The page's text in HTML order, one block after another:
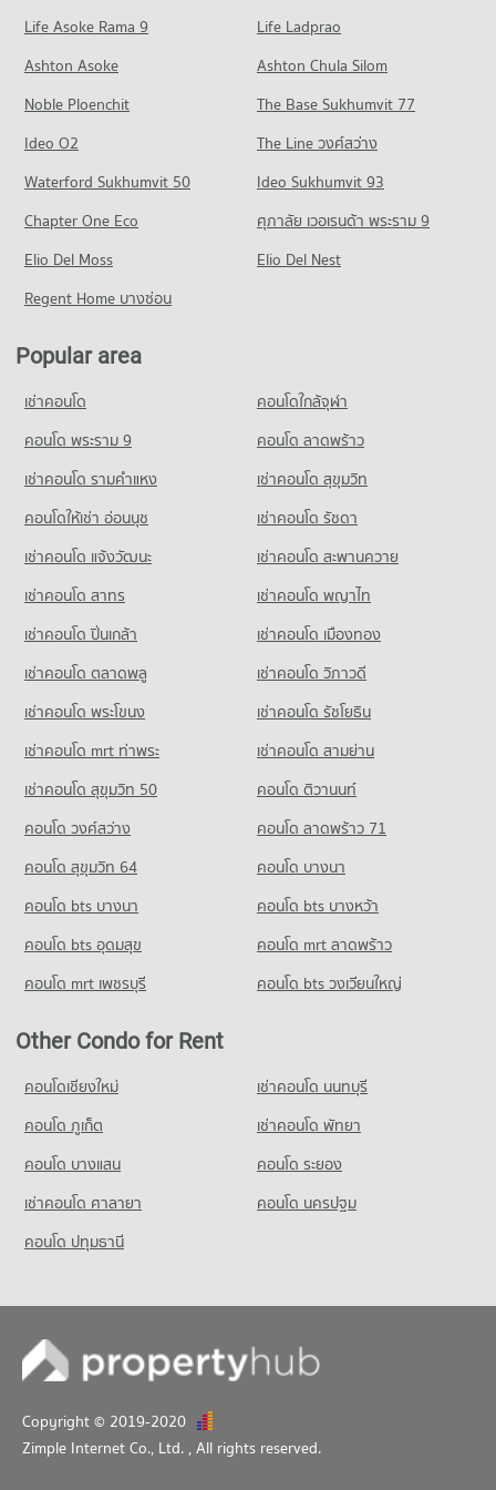
63 properties for sale
Condo Northeastern Vocation Institute
PROJECT_COUNT
Condo for Rent Northeastern Vocation Institute
83 properties for rent
Condo for Sale Northeastern Vocation Institute
48 properties for sale
Condo Khon Kaen Technical College
Condo for Sale Khon Kaen Technical College
48 properties for sale
Condo Sanambin School
95 properties for rent
Condo for Sale Sanambin School
63 properties for sale
PROJECT_COUNT
Condo for Rent Kanlayanawat School
48 properties for sale
95 properties for rent
Condo for Sale Sentosa khonkaen
PROJECT_COUNT
Condo for Rent Ton Tann Market
48 properties for sale
Condo Mor Din Dang Market
Condo for Rent Mor Din Dang Market
103 properties for rent
58 properties for sale
Condo Walking Street Khon Kaen
PROJECT_COUNT
Condo for Rent Walking Street Khon Kaen
115 properties for rent
Condo for Sale Walking Street Khon Kaen
71 properties for sale
Condo 62 BLOCS Market
Condo for Rent 62 BLOCS Market
115 properties for rent
Condo for Sale 62 BLOCS Market
71 properties for sale
PROJECT_COUNT
Condo for Rent Thai Watsadu Khonkaen
Condo for Sale Thai Watsadu Khonkaen
44 properties for sale
Condo Global House Khonkaen
PROJECT_COUNT
Condo for Rent Global House Khonkaen
Condo for Sale Global House Khonkaen
21 properties for sale
PROJECT_COUNT
Condo for Rent near Khon Kaen Triangle
80 properties for rent
Condo for Sale near Khon Kaen Triangle
50 properties for sale
Condo Chompon Sarit Thanarat Monument
Condo for Rent near Chompon Sarit Thanarat Monument
83 properties for rent
Condo for Sale near Chompon Sarit Thanarat Monument
52 properties for sale
Condo Bueng Kaen Nakhon Khon Kaen
Condo for Rent near Bueng Kaen Nakhon Khon Kaen
95 properties for rent
Condo for Sale near Bueng Kaen Nakhon Khon Kaen
63 properties for sale
PROJECT_COUNT
Condo for Rent near Bung Nong Khot Khon Kaen
67 properties for sale
PROJECT_COUNT
Condo for Rent near Bangkok Hospital Khon Kaen
52 properties for sale
Condo Fort Siphatcharin Hospital
PROJECT_COUNT
Condo for Rent near Fort Siphatcharin Hospital
82 properties for rent
Condo for Sale near Fort Siphatcharin Hospital
51 properties for sale
Condo Khon Kaen Hospital
PROJECT_COUNT
Condo for Rent near Khon Kaen Hospital
83 properties for rent
Condo for Sale near Khon Kaen Hospital
48 properties for sale
Condo Khon Kaen Airport
Condo for Rent near Khon Kaen Airport
88 properties for rent
Condo for Sale near Khon Kaen Airport
45 properties for sale
PROJECT_COUNT
Condo for Rent near Khon Kaen Provincial hall
Condo for Sale near Khon Kaen Provincial hall
52 properties for sale
Life Asoke Rama 9
Life Ladprao
Ashton Asoke
Ashton Chula Silom
Noble Ploenchit
The Base Sukhumvit 77
Ideo O2
The Line วงศ์สว่าง
Waterford Sukhumvit 50
Ideo Sukhumvit 93
Chapter One Eco
ศุภาลัย เวอเรนด้า พระราม 9
Elio Del Moss
Elio Del Nest
Regent Home บางซ่อน
Popular area
เช่าคอนโด
คอนโดใกล้จุฬา
คอนโด พระราม 9
คอนโด ลาดพร้าว
เช่าคอนโด รามคําแหง
เช่าคอนโด สุขุมวิท
คอนโดให้เช่า อ่อนนุช
เช่าคอนโด รัชดา
เช่าคอนโด แจ้งวัฒนะ
เช่าคอนโด สะพานควาย
เช่าคอนโด สาทร
เช่าคอนโด พญาไท
เช่าคอนโด ปิ่นเกล้า
เช่าคอนโด เมืองทอง
เช่าคอนโด ตลาดพลู
เช่าคอนโด วิภาวดี
เช่าคอนโด พระโขนง
เช่าคอนโด รัชโยธิน
เช่าคอนโด mrt ท่าพระ
เช่าคอนโด สามย่าน
เช่าคอนโด สุขุมวิท 50
คอนโด ติวานนท์
คอนโด วงศ์สว่าง
คอนโด ลาดพร้าว 71
คอนโด สุขุมวิท 64
คอนโด บางนา
คอนโด bts บางนา
คอนโด bts บางหว้า
คอนโด bts อุดมสุข
คอนโด mrt ลาดพร้าว
คอนโด mrt เพชรบุรี
คอนโด bts วงเวียนใหญ่
Other Condo for Rent
คอนโดเชียงใหม่
เช่าคอนโด นนทบุรี
คอนโด ภูเก็ต
เช่าคอนโด พัทยา
คอนโด บางแสน
คอนโด ระยอง
เช่าคอนโด ศาลายา
คอนโด นครปฐม
คอนโด ปทุมธานี
Copyright © 2019-2020
Zimple Internet Co., Ltd. , All rights reserved.